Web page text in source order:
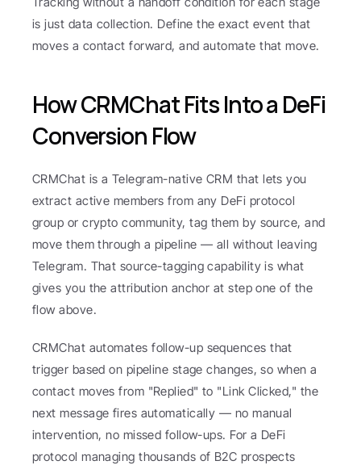
is just data collection. Define the exact event that
moves a contact forward, and automate that move.
How CRMChat Fits Into a DeFi
Conversion Flow
CRMChat is a Telegram-native CRM that lets you
extract active members from any DeFi protocol
group or crypto community, tag them by source, and
move them through a pipeline — all without leaving
Telegram. That source-tagging capability is what
gives you the attribution anchor at step one of the
flow above.
CRMChat automates follow-up sequences that
trigger based on pipeline stage changes, so when a
contact moves from "Replied" to "Link Clicked," the
next message fires automatically — no manual
intervention, no missed follow-ups. For a DeFi
protocol managing thousands of B2C prospects